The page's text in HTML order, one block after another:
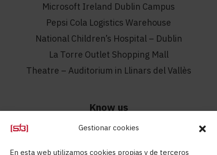
Gestionar cookies
En esta web utilizamos cookies propias y de terceros
Microsoft Ireland Dublin Campus
Pepsi Cola Logistics Warehouse
National Children’s Hospital – Dublin
La Torre Outlet Shopping Mall
Theatre – Auditorium in Llinars del Vallès
Know us
Know us